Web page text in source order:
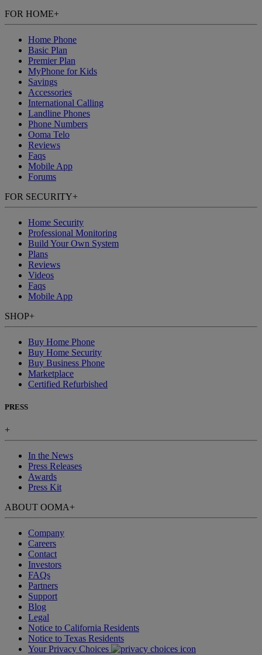
FOR HOME+
Home Phone
Basic Plan
Premier Plan
MyPhone for Kids
Savings
Accessories
International Calling
Landline Phones
Phone Numbers
Ooma Telo
Reviews
Faqs
Mobile App
Forums
FOR SECURITY+
Home Security
Professional Monitoring
Build Your Own System
Plans
Reviews
Videos
Faqs
Mobile App
SHOP+
Buy Home Phone
Buy Home Security
Buy Business Phone
Marketplace
Certified Refurbished
PRESS
+
In the News
Press Releases
Awards
Press Kit
ABOUT OOMA+
Company
Careers
Contact
Investors
FAQs
Partners
Support
Blog
Legal
Notice to California Residents
Notice to Texas Residents
Your Privacy Choices